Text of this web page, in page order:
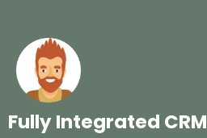
Fully Integrated CRM